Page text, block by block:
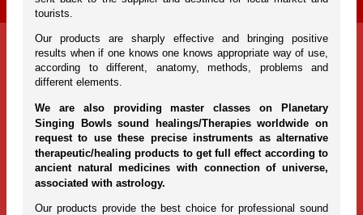
tourists.
Our products are sharply effective and bringing positive
results when if one knows one knows appropriate way of use,
according to different, anatomy, methods, problems and
different elements.
We are also providing master classes on Planetary
Singing Bowls sound healings/Therapies worldwide on
request to use these precise instruments as alternative
therapeutic/healing products to get full effect according to
ancient natural medicines with connection of universe,
associated with astrology.
Our products provide the best choice for professional sound